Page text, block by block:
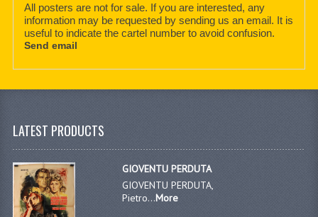
All posters are not for sale. If you are interested, any
information may be requested by sending us an email. It is
useful to indicate the cartel number to avoid confusion.
Send email
LATEST PRODUCTS
GIOVENTU PERDUTA
GIOVENTU PERDUTA,
Pietro...More